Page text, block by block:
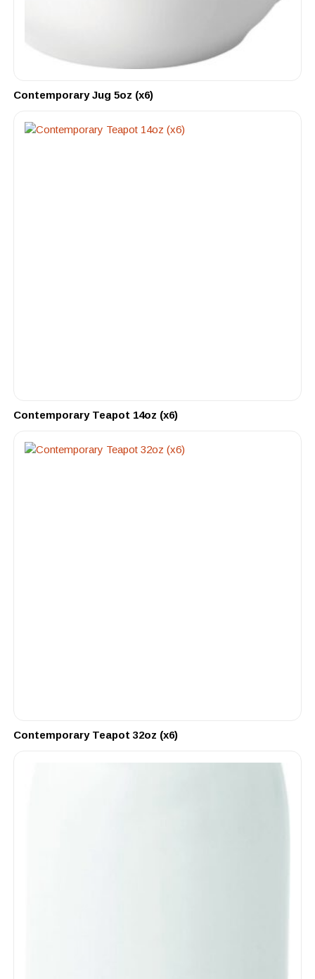
Contemporary Jug 5oz (x6)
Contemporary Teapot 14oz (x6)
Contemporary Teapot 32oz (x6)